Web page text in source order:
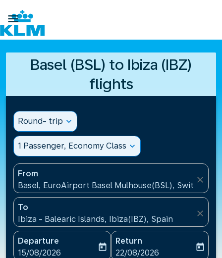

Basel (BSL) to Ibiza (IBZ)
flights
Round- trip expand_more
1 Passenger, Economy Class expand_more
From
Basel, EuroAirport Basel Mulhouse(BSL),
close
To
Ibiza - Balearic Islands, Ibiza(IBZ), Spain
close
Departure
fc-booking-departure-date-aria-label
15/08/2026
today
Return
fc-booking-return-date-
22/08/2026
today